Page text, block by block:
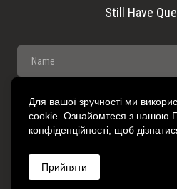
Still Have
Для вашої зручності ми
cookie. Ознайомтеся з нашою
конфіденційності, щоб
Прийняти